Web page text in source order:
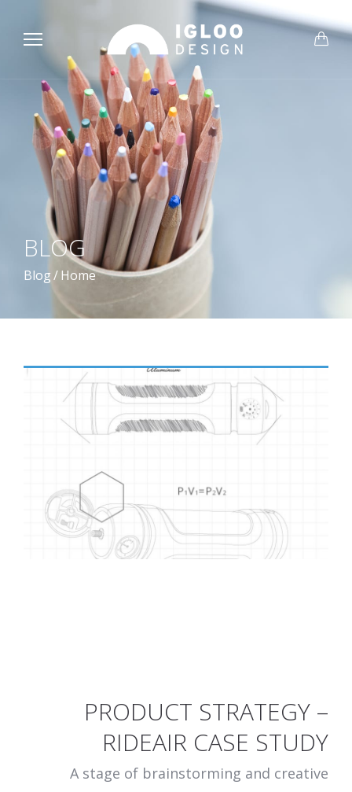
BLOG
Home
/
Blog
PRODUCT STRATEGY –
RIDEAIR CASE STUDY
A stage of brainstorming and creative